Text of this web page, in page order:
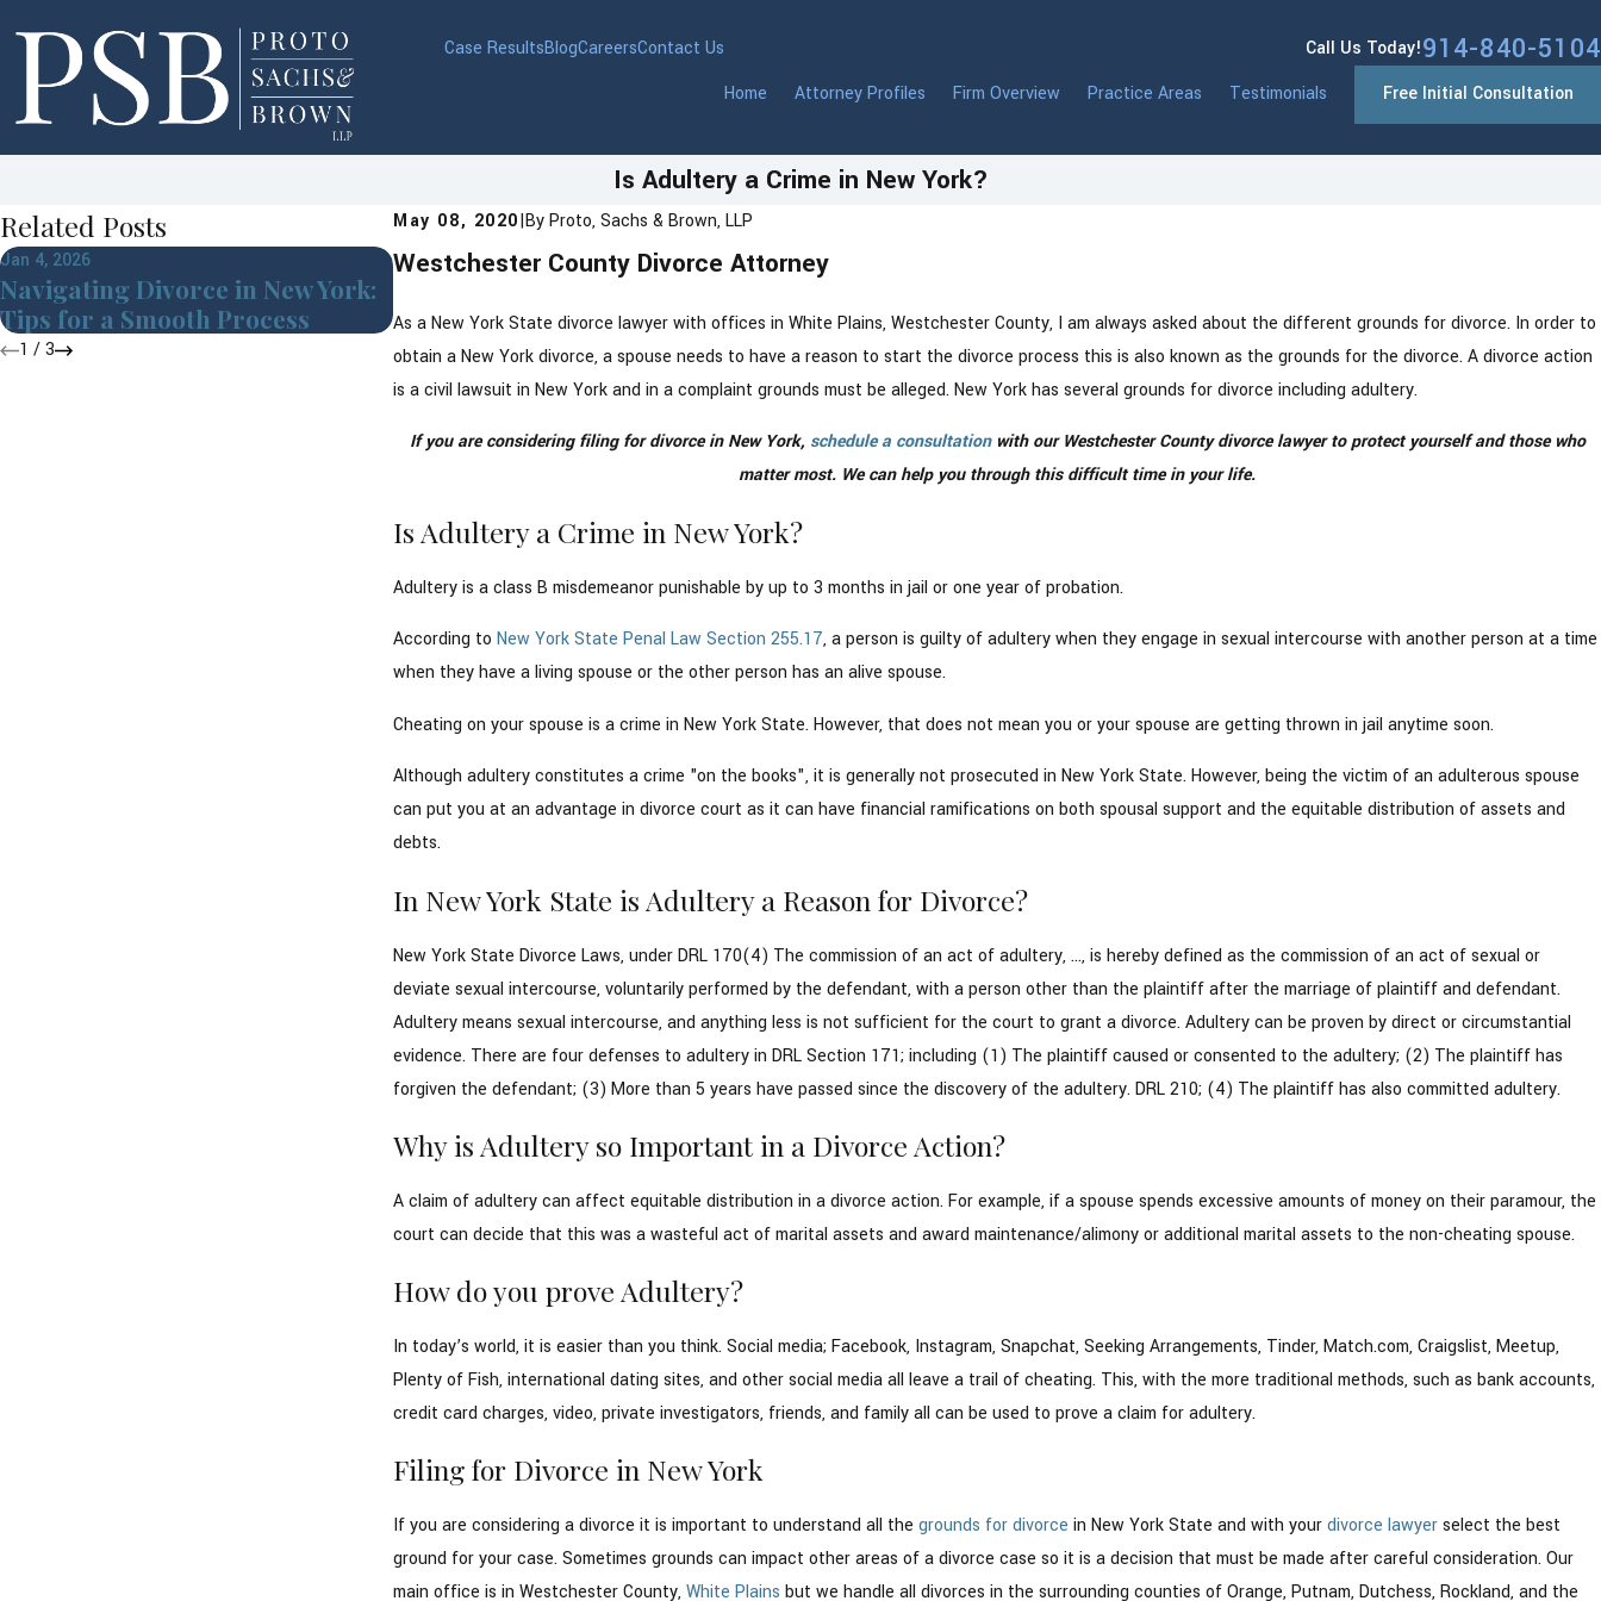
Case ResultsBlogCareersContact Us Call Us Today!914-840-5104
Home Attorney Profiles Firm Overview Practice Areas Testimonials Free Initial Consultation
Is Adultery a Crime in New York?
May 08, 2020|ByProto, Sachs & Brown, LLP
Westchester County Divorce Attorney
As a New York State divorce lawyer with offices in White Plains, Westchester County, I am always asked about the different grounds for divorce. In order to
obtain a New York divorce, a spouse needs to have a reason to start the divorce process this is also known as the grounds for the divorce. A divorce action
is a civil lawsuit in New York and in a complaint grounds must be alleged. New York has several grounds for divorce including adultery.
If you are considering filing for divorce in New York, schedule a consultationwith our Westchester County divorce lawyer to protect yourself and those who
matter most. We can help you through this difficult time in your life.
Is Adultery a Crime in New York?
Adultery is a class B misdemeanor punishable by up to 3 months in jail or one year of probation.
According toNew York State Penal Law Section 255.17, a person is guilty of adultery when they engage in sexual intercourse with another person at a time
when they have a living spouse or the other person has an alive spouse.
Cheating on your spouse is a crime in New York State. However, that does not mean you or your spouse are getting thrown in jail anytime soon.
Although adultery constitutes a crime "on the books", it is generally not prosecuted in New York State. However, being the victim of an adulterous spouse
can put you at an advantage in divorce court as it can have financial ramifications on both spousal support and the equitable distribution of assets and
debts.
In New York State is Adultery a Reason for Divorce?
New York State Divorce Laws, under DRL 170(4) The commission of an act of adultery, …, is hereby defined as the commission of an act of sexual or
deviate sexual intercourse, voluntarily performed by the defendant, with a person other than the plaintiff after the marriage of plaintiff and defendant.
Adultery means sexual intercourse, and anything less is not sufficient for the court to grant a divorce. Adultery can be proven by direct or circumstantial
evidence. There are four defenses to adultery in DRL Section 171; including (1) The plaintiff caused or consented to the adultery; (2) The plaintiff has
forgiven the defendant; (3) More than 5 years have passed since the discovery of the adultery. DRL 210; (4) The plaintiff has also committed adultery.
Why is Adultery so Important in a Divorce Action?
A claim of adultery can affect equitable distribution in a divorce action. For example, if a spouse spends excessive amounts of money on their paramour, the
court can decide that this was a wasteful act of marital assets and award maintenance/alimony or additional marital assets to the non-cheating spouse.
How do you prove Adultery?
In today’s world, it is easier than you think. Social media; Facebook, Instagram, Snapchat, Seeking Arrangements, Tinder, Match.com, Craigslist, Meetup,
Plenty of Fish, international dating sites, and other social media all leave a trail of cheating. This, with the more traditional methods, such as bank accounts,
credit card charges, video, private investigators, friends, and family all can be used to prove a claim for adultery.
Filing for Divorce in New York
If you are considering a divorce it is important to understand all thegrounds for divorce in New York State and with yourdivorce lawyerselect the best
ground for your case. Sometimes grounds can impact other areas of a divorce case so it is a decision that must be made after careful consideration. Our
main office is in Westchester County,White Plains but we handle all divorces in the surrounding counties of Orange, Putnam, Dutchess, Rockland, and the
Related Posts
Jan 4, 2026
Navigating Divorce in New York:
Tips for a Smooth Process
Jul 8, 2025
Pet Custody Lawyer in
Westchester County, NY
Nov 5, 2024
How to Navigate Your First
Holiday Season Post-Divorce
1 /3